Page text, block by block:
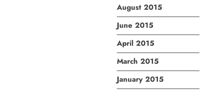
August 2015
June 2015
April 2015
March 2015
January 2015